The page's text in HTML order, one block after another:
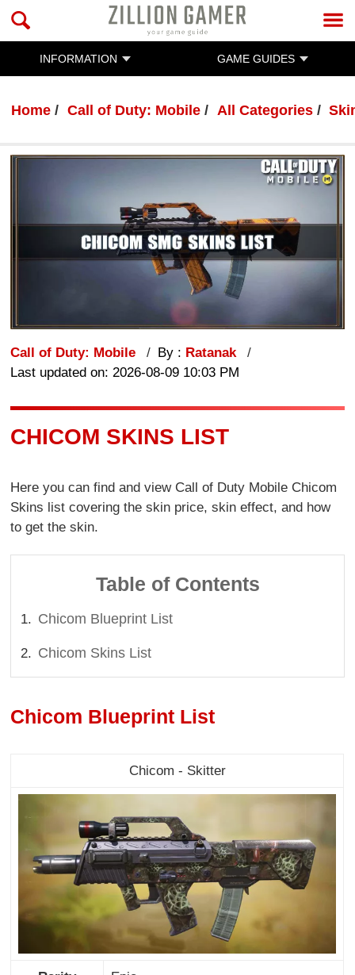
INFORMATION GAME GUIDES
Home Call of Duty: Mobile All Categories
Call of Duty: Mobile By : Ratanak
Last updated on: 2026-08-09 10:03 PM
CHICOM SKINS LIST
Here you can find and view Call of Duty Mobile Chicom
Skins list covering the skin price, skin effect, and how
to get the skin.
Table of Contents
Chicom Blueprint List
Chicom Skins List
Chicom Blueprint List
Chicom - Skitter